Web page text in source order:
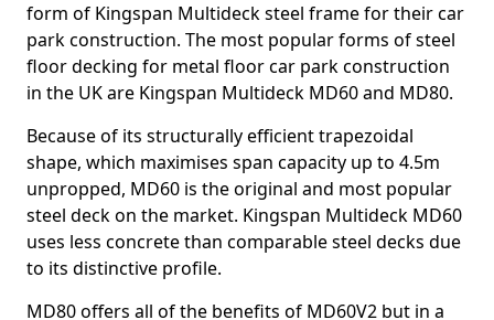
form of Kingspan Multideck steel frame for their car
park construction. The most popular forms of steel
floor decking for metal floor car park construction
in the UK are Kingspan Multideck MD60 and MD80.
Because of its structurally efficient trapezoidal
shape, which maximises span capacity up to 4.5m
unpropped, MD60 is the original and most popular
steel deck on the market. Kingspan Multideck MD60
uses less concrete than comparable steel decks due
to its distinctive profile.
MD80 offers all of the benefits of MD60V2 but in a